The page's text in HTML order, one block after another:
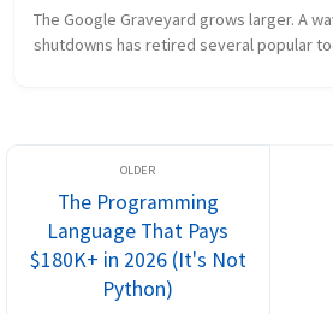
The Google Graveyard grows larger. A
shutdowns has retired several popular
The Programming
Language That Pays
$180K+ in 2026 (It's Not
Python)